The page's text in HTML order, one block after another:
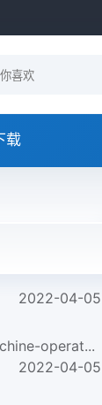
载
2022-04-05
operat...
2022-04-05